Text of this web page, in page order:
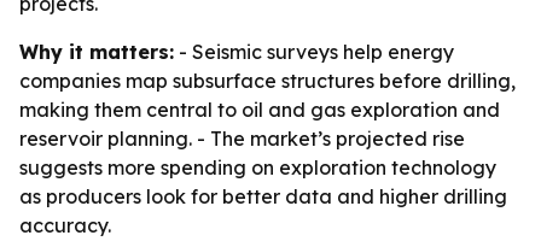
Why it matters: - Seismic surveys help energy
companies map subsurface structures before drilling,
making them central to oil and gas exploration and
reservoir planning. - The market’s projected rise
suggests more spending on exploration technology
as producers look for better data and higher drilling
accuracy.